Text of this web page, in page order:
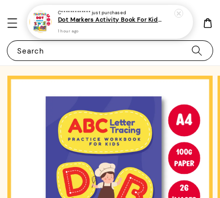
Search
C************* just purchased
Dot Markers Activity Book For Kids, Preschoolers and Toddlers - (A4 | 15 Images | 100gsm)|ROYCE PUBLISHING
1 hour ago